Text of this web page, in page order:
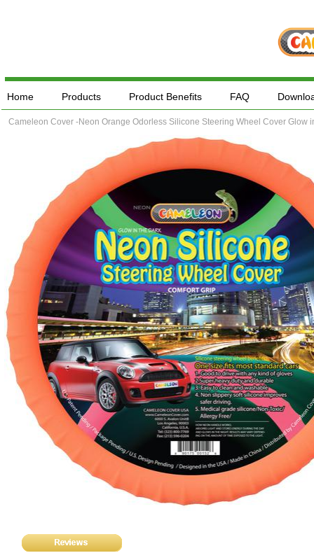
Cameleon Cover -Neon Orange Odorless Silicone Steering Wheel Cover Glow
Home Products Product Benefits FAQ